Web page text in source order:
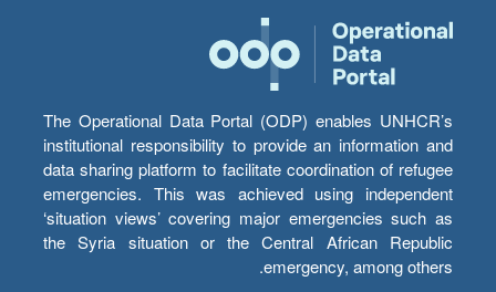
The Operational Data Portal (ODP) enables UNHCR’s
institutional responsibility to provide an information and
data sharing platform to facilitate coordination of refugee
emergencies. This was achieved using independent
‘situation views’ covering major emergencies such as
the Syria situation or the Central African Republic
emergency, among others.